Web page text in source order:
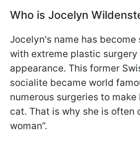
Who is Jocelyn
Jocelyn's name has become
with extreme plastic surgery
appearance. This former
socialite became world
numerous surgeries to make
cat. That is why she is often
woman”.